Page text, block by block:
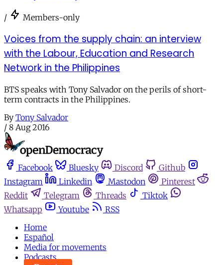
/ Members-only
Voices from the supply chain: an interview
with the Labour, Education and Research
Network in the Philippines
BTS speaks with Tony Salvador on the perils of short-
term contracts in the Philippines.
By Tony Salvador
/ 8 Aug 2016
Facebook Bluesky Discord
Github
Instagram
Linkedin Mastodon
Pinterest
Reddit
Telegram Threads
Tiktok
Whatsapp
Youtube
RSS
Home
Español
Media for movements
Podcasts